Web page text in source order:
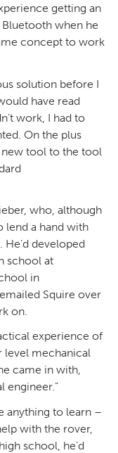
getting an
when he
concept to work
solution before I
have read
work, I had to
On the plus
new tool to the tool
who, although
lend a hand with
developed
school at
in
Squire over
on.
experience of
level mechanical
came in with,
engineer.”
anything to learn –
with the rover,
school, he’d